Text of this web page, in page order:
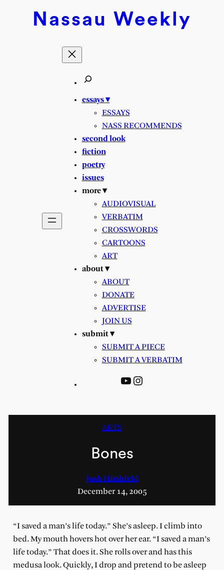
Nassau Weekly
essays ▾
ESSAYS
NASS RECOMMENDS
second look
fiction
poetry
issues
more ▾
AUDIOVISUAL
VERBATIM
CROSSWORDS
CARTOONS
ART
about ▾
ABOUT
DONATE
ADVERTISE
JOIN US
submit ▾
SUBMIT A PIECE
SUBMIT A VERBATIM
YouTube
Instagram
ARTS
Bones
Josh Hirshfeld
December 14, 2005
“I saved a man’s life today.” She’s asleep. I climb into
bed. My mouth hovers hot over her ear. “I saved a man’s
life today.” That does it. She rolls over and has this
medusa look. Quickly, I drop and pretend to be asleep